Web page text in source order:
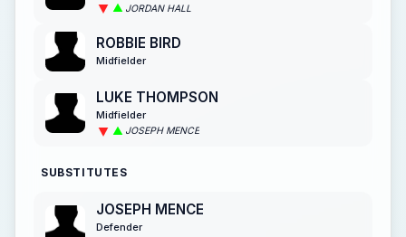
JORDAN HALL
ROBBIE BIRD
Midfielder
LUKE THOMPSON
Midfielder
JOSEPH MENCE
SUBSTITUTES
JOSEPH MENCE
Defender